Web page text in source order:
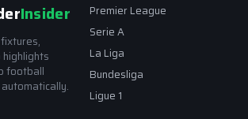
Insider
football
Premier League
Serie A
La Liga
Bundesliga
Ligue 1